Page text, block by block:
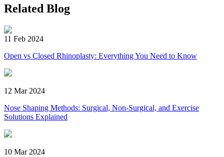
Related Blog
11 Feb 2024
Open vs Closed Rhinoplasty: Everything You Need to Know
12 Mar 2024
Nose Shaping Methods: Surgical, Non-Surgical, and Exercise
Solutions Explained
10 Mar 2024